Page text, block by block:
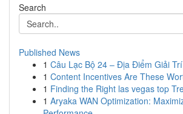
Search
Published News
1 Câu Lạc Bộ 24 – Địa Điểm Giải
1 Content Incentives Are These
1 Finding the Right las vegas top
1 Aryaka WAN Optimization: